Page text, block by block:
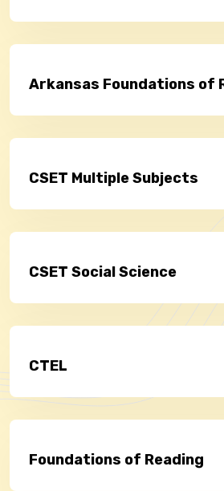
Arkansas Foundations of
CSET Multiple Subjects
CSET Social Science
CTEL
Foundations of Reading